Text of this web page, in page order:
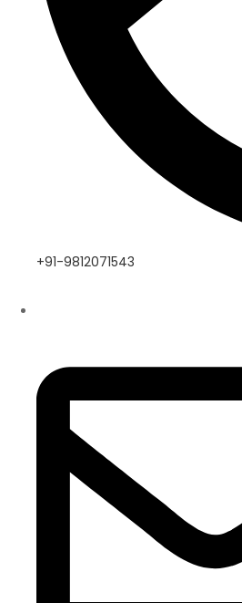
+91-9812071543